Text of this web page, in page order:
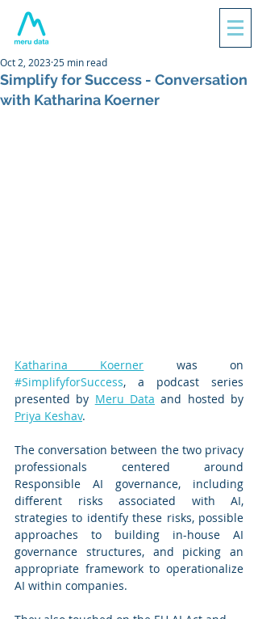
Simplify for Success - Conversation
with Katharina Koerner
Oct 2, 2023 25 min read
Katharina Koerner
#SimplifyforSuccess, a podcast series
presented by Meru Data
Priya Keshav.
The conversation between the two privacy
professionals centered around
Responsible AI governance, including
different risks associated with AI,
strategies to identify these risks, possible
approaches to building in-house AI
governance structures, and picking an
appropriate framework to operationalize
AI within companies.